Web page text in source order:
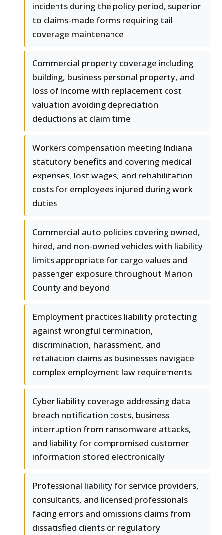
incidents during the policy period, superior
to claims-made forms requiring tail
coverage maintenance
Commercial property coverage including
building, business personal property, and
loss of income with replacement cost
valuation avoiding depreciation
deductions at claim time
Workers compensation meeting Indiana
statutory benefits and covering medical
expenses, lost wages, and rehabilitation
costs for employees injured during work
duties
Commercial auto policies covering owned,
hired, and non-owned vehicles with liability
limits appropriate for cargo values and
passenger exposure throughout Marion
County and beyond
Employment practices liability protecting
against wrongful termination,
discrimination, harassment, and
retaliation claims as businesses navigate
complex employment law requirements
Cyber liability coverage addressing data
breach notification costs, business
interruption from ransomware attacks,
and liability for compromised customer
information stored electronically
Professional liability for service providers,
consultants, and licensed professionals
facing errors and omissions claims from
dissatisfied clients or regulatory